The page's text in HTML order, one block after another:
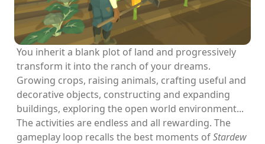
You inherit a blank plot of land and progressively
transform it into the ranch of your dreams.
Growing crops, raising animals, crafting useful and
decorative objects, constructing and expanding
buildings, exploring the open world environment...
The activities are endless and all rewarding. The
gameplay loop recalls the best moments ofStardew